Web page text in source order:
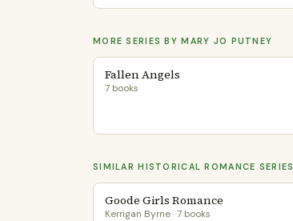
MORE SERIES BY MARY JO PUTNEY
Fallen Angels
7 books
SIMILAR HISTORICAL ROMANCE SERIES
Goode Girls Romance
Kerrigan Byrne · 7 books